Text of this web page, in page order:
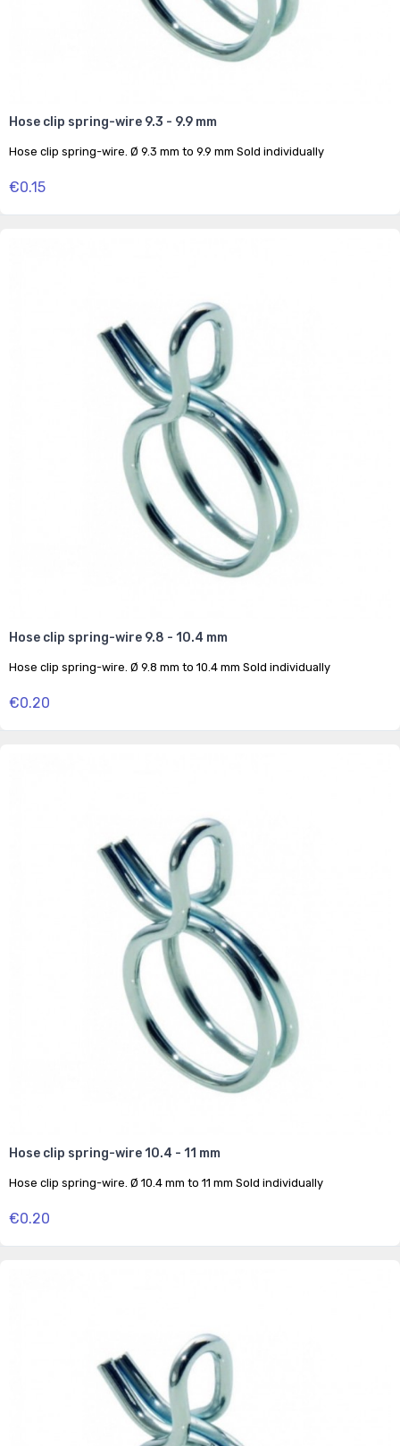
Hose clip spring-wire 9.3 - 9.9 mm
Hose clip spring-wire. Ø 9.3 mm to 9.9 mm Sold individually
€0.15
Hose clip spring-wire 9.8 - 10.4 mm
Hose clip spring-wire. Ø 9.8 mm to 10.4 mm Sold individually
€0.20
Hose clip spring-wire 10.4 - 11 mm
Hose clip spring-wire. Ø 10.4 mm to 11 mm Sold individually
€0.20